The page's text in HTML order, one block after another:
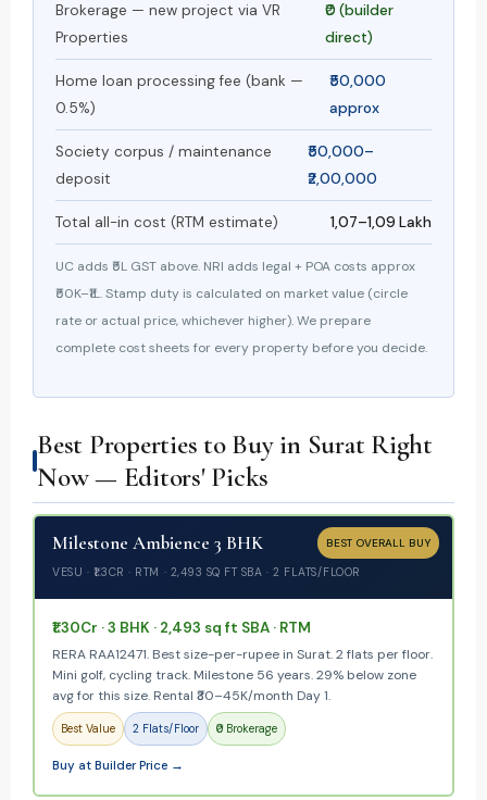
Brokerage — new project via VR
Properties
₹0 (builder
direct)
Home loan processing fee (bank —
0.5%)
₹50,000
approx
Society corpus / maintenance
deposit
₹50,000–
₹2,00,000
Total all-in cost (RTM estimate) ₹1,07–₹1,09 Lakh
UC adds ₹5L GST above. NRI adds legal + POA costs approx
₹50K–₹1L. Stamp duty is calculated on market value (circle
rate or actual price, whichever higher). We prepare
complete cost sheets for every property before you decide.
Best Properties to Buy in Surat Right
Now — Editors' Picks
BEST OVERALL BUY
Milestone Ambience 3 BHK
VESU · ₹1.3CR · RTM · 2,493 SQ FT SBA · 2 FLATS/FLOOR
₹1.30Cr · 3 BHK · 2,493 sq ft SBA · RTM
RERA RAA12471. Best size-per-rupee in Surat. 2 flats per floor.
Mini golf, cycling track. Milestone 56 years. 29% below zone
avg for this size. Rental ₹30–45K/month Day 1.
Best Value 2 Flats/Floor ₹0 Brokerage
Buy at Builder Price →